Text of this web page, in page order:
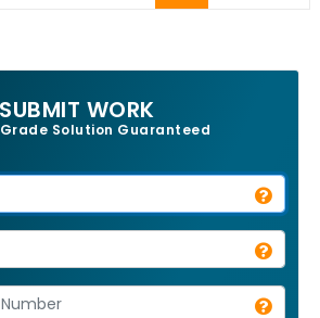
SUBMIT WORK
Solution Guaranteed